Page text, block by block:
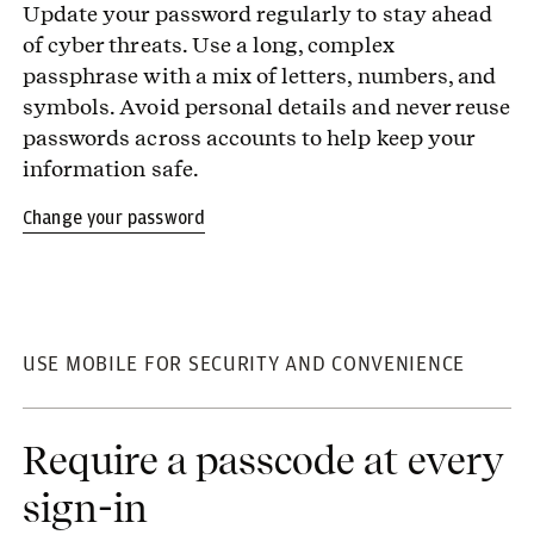
Update your password regularly to stay ahead
of cyber threats. Use a long, complex
passphrase with a mix of letters, numbers, and
symbols. Avoid personal details and never reuse
passwords across accounts to help keep your
information safe.
Change your password
USE MOBILE FOR SECURITY AND CONVENIENCE
Require a passcode at every
sign-in